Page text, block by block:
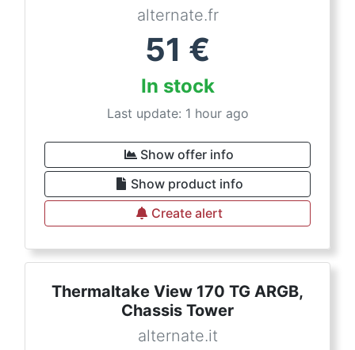
alternate.fr
51 €
In stock
Last update: 1 hour ago
Show offer info
Show product info
Create alert
Thermaltake View 170 TG ARGB,
Chassis Tower
alternate.it